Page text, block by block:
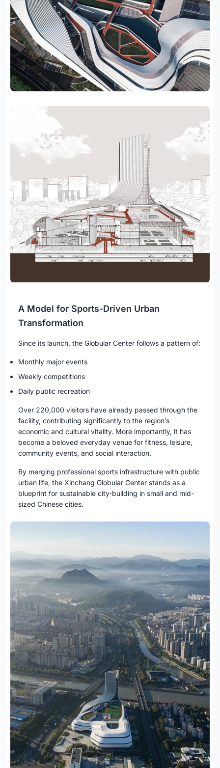
A Model for Sports-Driven Urban
Transformation
Since its launch, the Globular Center follows a pattern of:
Monthly major events
Weekly competitions
Daily public recreation
Over 220,000 visitors have already passed through the
facility, contributing significantly to the region’s
economic and cultural vitality. More importantly, it has
become a beloved everyday venue for fitness, leisure,
community events, and social interaction.
By merging professional sports infrastructure with public
urban life, the Xinchang Globular Center stands as a
blueprint for sustainable city-building in small and mid-
sized Chinese cities.